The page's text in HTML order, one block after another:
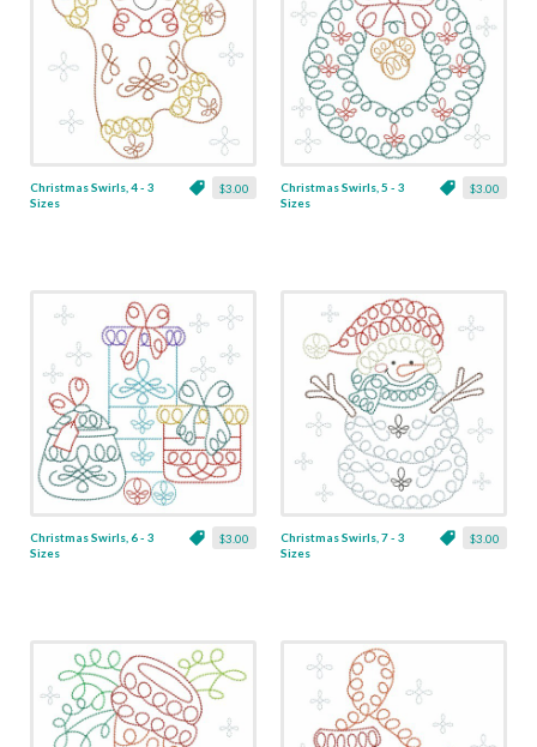
$3.00
Christmas Swirls, 4 - 3
Sizes
$3.00
Christmas Swirls, 5 - 3
Sizes
$3.00
Christmas Swirls, 6 - 3
Sizes
$3.00
Christmas Swirls, 7 - 3
Sizes